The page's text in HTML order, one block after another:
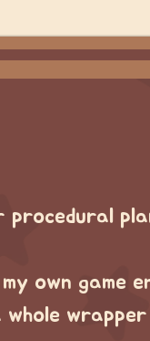
procedural
own game
whole